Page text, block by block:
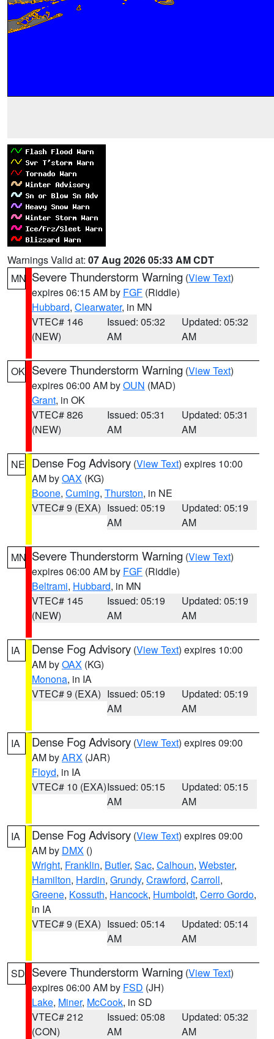
Warnings Valid at: 07 Aug 2026 05:33 AM CDT
MN Severe Thunderstorm Warning (View Text)
expires 06:15 AM by FGF (Riddle)
Hubbard, Clearwater, in MN
VTEC# 146
(NEW)
Issued: 05:32
AM
Updated: 05:32
AM
OK Severe Thunderstorm Warning (View Text)
expires 06:00 AM byOUN (MAD)
Grant, in OK
VTEC# 826
(NEW)
Issued: 05:31
AM
Updated: 05:31
AM
NE Dense Fog Advisory (View Text) expires 10:00
AM byOAX (KG)
Boone, Cuming, Thurston, in NE
VTEC# 9 (EXA) Issued: 05:19
AM
Updated: 05:19
AM
MN Severe Thunderstorm Warning (View Text)
expires 06:00 AM by FGF (Riddle)
Beltrami, Hubbard, in MN
VTEC# 145
(NEW)
Issued: 05:19
AM
Updated: 05:19
AM
IA Dense Fog Advisory (View Text) expires 10:00
AM byOAX (KG)
Monona, in IA
VTEC# 9 (EXA) Issued: 05:19
AM
Updated: 05:19
AM
IA Dense Fog Advisory (View Text) expires 09:00
AM byARX (JAR)
Floyd, in IA
VTEC# 10 (EXA)Issued: 05:15
AM
Updated: 05:15
AM
IA Dense Fog Advisory (View Text) expires 09:00
AM by DMX ()
Wright, Franklin, Butler, Sac, Calhoun, Webster,
Hamilton, Hardin, Grundy, Crawford, Carroll,
Greene, Kossuth, Hancock, Humboldt, Cerro Gordo,
in IA
VTEC# 9 (EXA) Issued: 05:14
AM
Updated: 05:14
AM
SD Severe Thunderstorm Warning (View Text)
expires 06:00 AM by FSD (JH)
Lake, Miner, McCook, in SD
VTEC# 212
(CON)
Issued: 05:08
AM
Updated: 05:32
AM